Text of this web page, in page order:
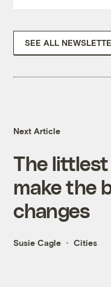
SEE ALL
Next Article
The
make the
changes
Susie Cagle Cities